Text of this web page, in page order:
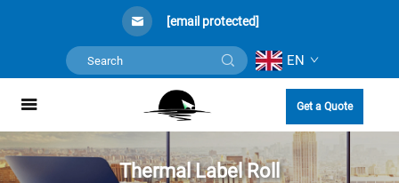
[email protected]
EN
Get a Quote
Thermal Label Roll